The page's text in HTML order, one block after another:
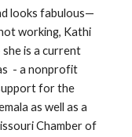
looks fabulous—
working, Kathi
is a current
- a nonprofit
for the
as well as a
Chamber of